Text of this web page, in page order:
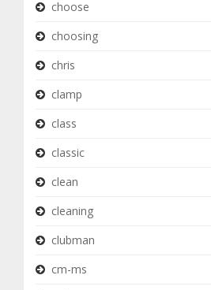
choose
choosing
chris
clamp
class
classic
clean
cleaning
clubman
cm-ms